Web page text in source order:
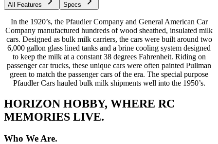
All Features Specs
In the 1920’s, the Pfaudler Company and General American Car
Company manufactured hundreds of wood sheathed, insulated milk
cars. Designed as bulk milk carriers, the cars were built around two
6,000 gallon glass lined tanks and a brine cooling system designed
to keep the milk at a constant 38 degrees Fahrenheit. Riding on
passenger car trucks, these unique cars were often painted Pullman
green to match the passenger cars of the era. The special purpose
Pfaudler Cars hauled bulk milk shipments well into the 1950’s.
HORIZON HOBBY, WHERE RC
MEMORIES LIVE.
Who We Are.